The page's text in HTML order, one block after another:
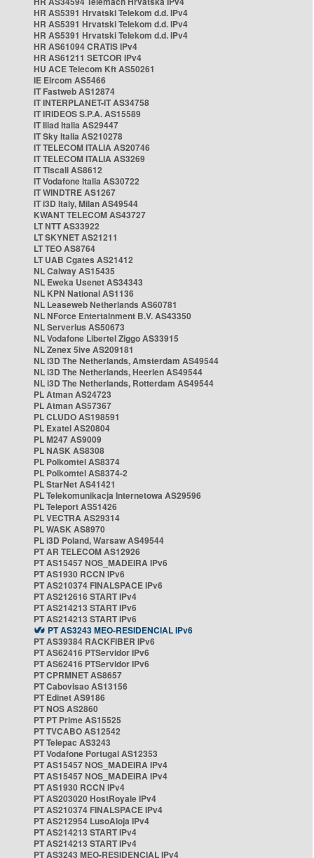
HR AS5391 Hrvatski Telekom d.d. IPv4
HR AS5391 Hrvatski Telekom d.d. IPv4
HR AS5391 Hrvatski Telekom d.d. IPv4
HR AS61094 CRATIS IPv4
HR AS61211 SETCOR IPv4
HU ACE Telecom Kft AS50261
IE Eircom AS5466
IT Fastweb AS12874
IT INTERPLANET-IT AS34758
IT IRIDEOS S.P.A. AS15589
IT Iliad Italia AS29447
IT Sky Italia AS210278
IT TELECOM ITALIA AS20746
IT TELECOM ITALIA AS3269
IT Tiscali AS8612
IT Vodafone Italia AS30722
IT WINDTRE AS1267
IT i3D Italy, Milan AS49544
KWANT TELECOM AS43727
LT NTT AS33922
LT SKYNET AS21211
LT TEO AS8764
LT UAB Cgates AS21412
NL Caiway AS15435
NL Eweka Usenet AS34343
NL KPN National AS1136
NL Leaseweb Netherlands AS60781
NL NForce Entertainment B.V. AS43350
NL Serverius AS50673
NL Vodafone Libertel Ziggo AS33915
NL Zenex 5ive AS209181
NL i3D The Netherlands, Amsterdam AS49544
NL i3D The Netherlands, Heerlen AS49544
NL i3D The Netherlands, Rotterdam AS49544
PL Atman AS24723
PL Atman AS57367
PL CLUDO AS198591
PL Exatel AS20804
PL M247 AS9009
PL NASK AS8308
PL Polkomtel AS8374
PL Polkomtel AS8374-2
PL StarNet AS41421
PL Telekomunikacja Internetowa AS29596
PL Teleport AS51426
PL VECTRA AS29314
PL WASK AS8970
PL i3D Poland, Warsaw AS49544
PT AR TELECOM AS12926
PT AS15457 NOS_MADEIRA IPv6
PT AS1930 RCCN IPv6
PT AS210374 FINALSPACE IPv6
PT AS212616 START IPv4
PT AS214213 START IPv6
PT AS214213 START IPv6
PT AS3243 MEO-RESIDENCIAL IPv6
PT AS39384 RACKFIBER IPv6
PT AS62416 PTServidor IPv6
PT AS62416 PTServidor IPv6
PT CPRMNET AS8657
PT Cabovisao AS13156
PT Edinet AS9186
PT NOS AS2860
PT PT Prime AS15525
PT TVCABO AS12542
PT Telepac AS3243
PT Vodafone Portugal AS12353
PT AS15457 NOS_MADEIRA IPv4
PT AS15457 NOS_MADEIRA IPv4
PT AS1930 RCCN IPv4
PT AS203020 HostRoyale IPv4
PT AS210374 FINALSPACE IPv4
PT AS212954 LusoAloja IPv4
PT AS214213 START IPv4
PT AS214213 START IPv4
PT AS3243 MEO-RESIDENCIAL IPv4